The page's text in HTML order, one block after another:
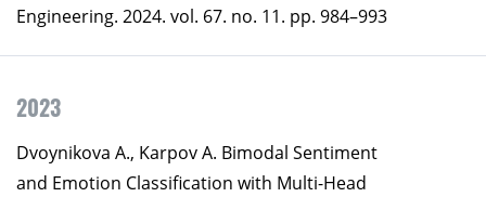
Engineering. 2024. vol. 67. no. 11. pp. 984–993
2023
Dvoynikova A., Karpov A. Bimodal Sentiment
and Emotion Classification with Multi-Head